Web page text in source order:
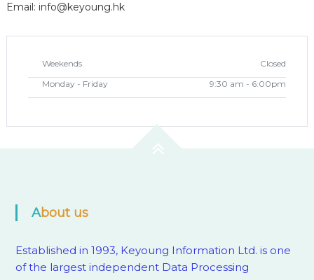
Email: info@keyoung.hk
Weekends
Closed
Monday - Friday
9:30 am - 6:00pm
About us
Established in 1993, Keyoung Information Ltd. is one
of the largest independent Data Processing